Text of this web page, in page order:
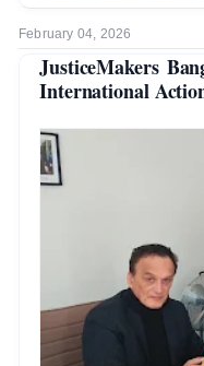
February 04, 2026
JusticeMakers
International